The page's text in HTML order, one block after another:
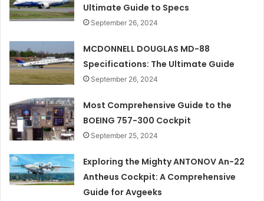
Ultimate Guide to Specs
September 26, 2024
MCDONNELL DOUGLAS MD-88
Specifications: The Ultimate Guide
September 26, 2024
Most Comprehensive Guide to the
BOEING 757-300 Cockpit
September 25, 2024
Exploring the Mighty ANTONOV An-22
Antheus Cockpit: A Comprehensive
Guide for Avgeeks